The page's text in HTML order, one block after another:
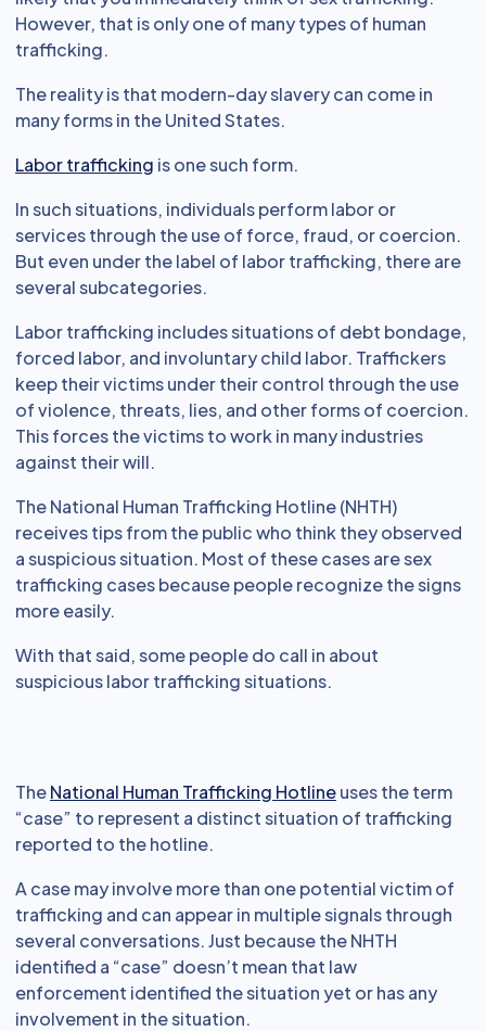
However, that is only one of many types of human
trafficking.
The reality is that modern-day slavery can come in
many forms in the United States.
Labor trafficking is one such form.
In such situations, individuals perform labor or
services through the use of force, fraud, or coercion.
But even under the label of labor trafficking, there are
several subcategories.
Labor trafficking includes situations of debt bondage,
forced labor, and involuntary child labor. Traffickers
keep their victims under their control through the use
of violence, threats, lies, and other forms of coercion.
This forces the victims to work in many industries
against their will.
The National Human Trafficking Hotline (NHTH)
receives tips from the public who think they observed
a suspicious situation. Most of these cases are sex
trafficking cases because people recognize the signs
more easily.
With that said, some people do call in about
suspicious labor trafficking situations.
TheNational Human Trafficking Hotlineuses the term
“case” to represent a distinct situation of trafficking
reported to the hotline.
A case may involve more than one potential victim of
trafficking and can appear in multiple signals through
several conversations. Just because the NHTH
identified a “case” doesn’t mean that law
enforcement identified the situation yet or has any
involvement in the situation.